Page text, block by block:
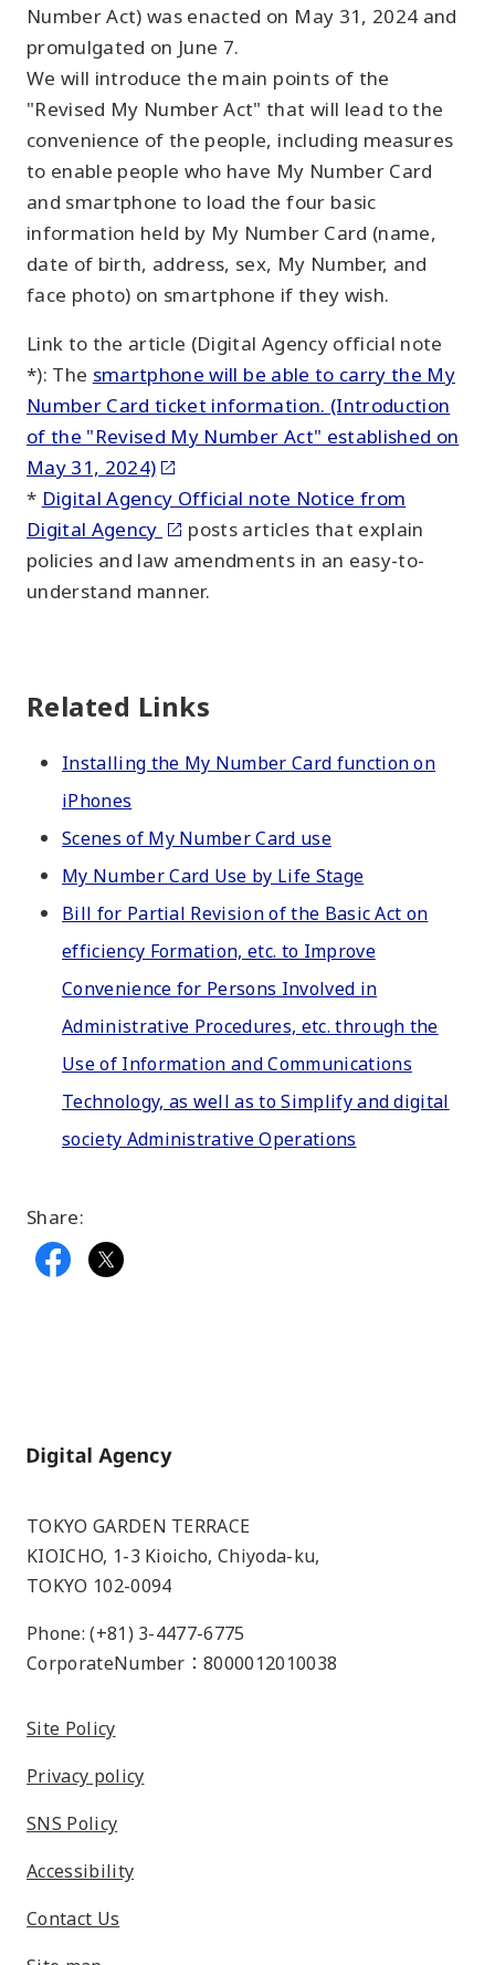
Number Act) was enacted on May 31, 2024 and
promulgated on June 7.
We will introduce the main points of the
"Revised My Number Act" that will lead to the
convenience of the people, including measures
to enable people who have My Number Card
and smartphone to load the four basic
information held by My Number Card (name,
date of birth, address, sex, My Number, and
face photo) on smartphone if they wish.
Link to the article (Digital Agency official note
*): The smartphone will be able to carry the My
Number Card ticket information. (Introduction
of the "Revised My Number Act" established on
May 31, 2024)
* Digital Agency Official note Notice from
Digital Agency
posts articles that explain
policies and law amendments in an easy-to-
understand manner.
Related Links
Installing the My Number Card function on
iPhones
Scenes of My Number Card use
My Number Card Use by Life Stage
Bill for Partial Revision of the Basic Act on
efficiency Formation, etc. to Improve
Convenience for Persons Involved in
Administrative Procedures, etc. through the
Use of Information and Communications
Technology, as well as to Simplify and digital
society Administrative Operations
Share:
Home
TOKYO GARDEN TERRACE
KIOICHO, 1-3 Kioicho, Chiyoda-ku,
TOKYO 102-0094
Phone: (+81) 3-4477-6775
CorporateNumber：8000012010038
Site Policy
Privacy policy
SNS Policy
Accessibility
Contact Us